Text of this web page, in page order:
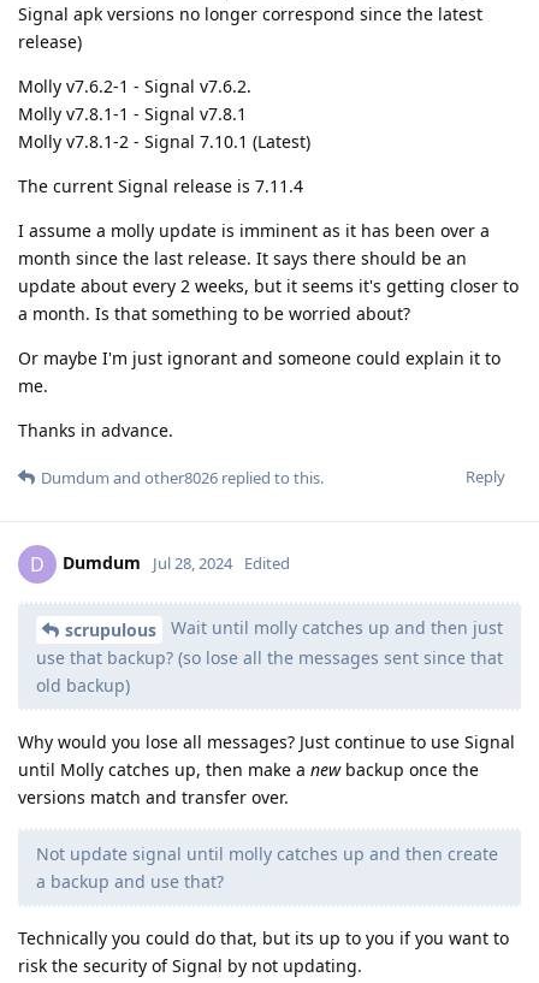
Signal apk versions no longer correspond since the latest
release)
Molly v7.6.2-1 - Signal v7.6.2.
Molly v7.8.1-1 - Signal v7.8.1
Molly v7.8.1-2 - Signal 7.10.1 (Latest)
The current Signal release is 7.11.4
I assume a molly update is imminent as it has been over a
month since the last release. It says there should be an
update about every 2 weeks, but it seems it's getting closer to
a month. Is that something to be worried about?
Or maybe I'm just ignorant and someone could explain it to
me.
Thanks in advance.
Reply
Dumdum and other8026 replied to this.
D Dumdum Jul 28, 2024 Edited
scrupulous
Wait until molly catches up and then just
use that backup? (so lose all the messages sent since that
old backup)
Why would you lose all messages? Just continue to use Signal
until Molly catches up, then make a newbackup once the
versions match and transfer over.
Not update signal until molly catches up and then create
a backup and use that?
Technically you could do that, but its up to you if you want to
risk the security of Signal by not updating.